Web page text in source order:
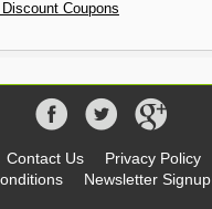
Coupons
Contact Us Privacy Policy
Newsletter Signup